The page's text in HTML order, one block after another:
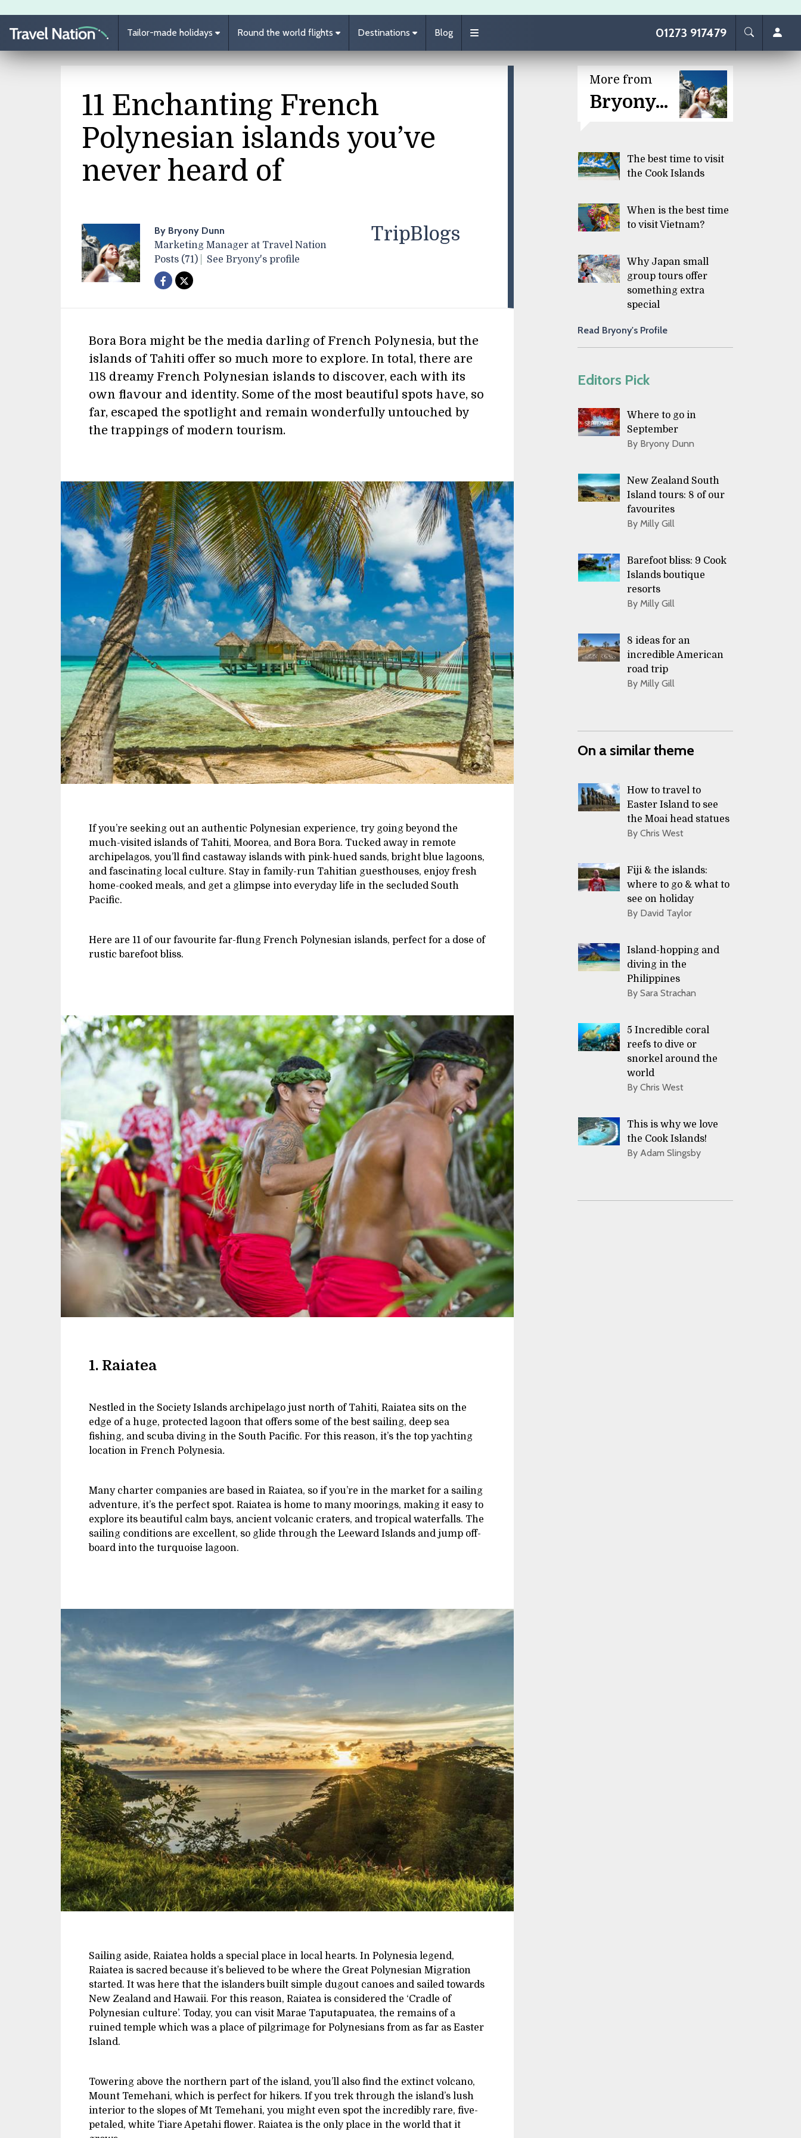
Tailor-made holidays Round the world flights Destinations Blog 01273 917479
11 Enchanting French
Polynesian islands you’ve
never heard of
By Bryony Dunn
Marketing Manager at Travel Nation
Posts (71)
See Bryony's profile
TripBlogs
Bora Bora might be the media darling of French Polynesia, but the
islands of Tahiti offer so much more to explore. In total, there are
118 dreamy French Polynesian islands to discover, each with its
own flavour and identity. Some of the most beautiful spots have, so
far, escaped the spotlight and remain wonderfully untouched by
the trappings of modern tourism.
If you’re seeking out an authentic Polynesian experience, try going beyond the
much-visited islands of Tahiti, Moorea, and Bora Bora. Tucked away in remote
archipelagos, you’ll find castaway islands with pink-hued sands, bright blue lagoons,
and fascinating local culture. Stay in family-run Tahitian guesthouses, enjoy fresh
home-cooked meals, and get a glimpse into everyday life in the secluded South
Pacific.
Here are 11 of our favourite far-flung French Polynesian islands, perfect for a dose of
rustic barefoot bliss.
1. Raiatea
Nestled in the Society Islands archipelago just north of Tahiti, Raiatea sits on the
edge of a huge, protected lagoon that offers some of the best sailing, deep sea
fishing, and scuba diving in the South Pacific. For this reason, it’s the top yachting
location in French Polynesia.
Many charter companies are based in Raiatea, so if you’re in the market for a sailing
adventure, it’s the perfect spot. Raiatea is home to many moorings, making it easy to
explore its beautiful calm bays, ancient volcanic craters, and tropical waterfalls. The
sailing conditions are excellent, so glide through the Leeward Islands and jump off-
board into the turquoise lagoon.
Sailing aside, Raiatea holds a special place in local hearts. In Polynesia legend,
Raiatea is sacred because it’s believed to be where the Great Polynesian Migration
started. It was here that the islanders built simple dugout canoes and sailed towards
New Zealand and Hawaii. For this reason, Raiatea is considered the ‘Cradle of
Polynesian culture’. Today, you can visit Marae Taputapuatea, the remains of a
ruined temple which was a place of pilgrimage for Polynesians from as far as Easter
Island.
Towering above the northern part of the island, you’ll also find the extinct volcano,
Mount Temehani, which is perfect for hikers. If you trek through the island’s lush
interior to the slopes of Mt Temehani, you might even spot the incredibly rare, five-
petaled, white Tiare Apetahi flower. Raiatea is the only place in the world that it
More from
Bryony...
The best time to visit
the Cook Islands
When is the best time
to visit Vietnam?
Why Japan small
group tours offer
something extra
special
Read Bryony's Profile
Editors Pick
Where to go in
September
By Bryony Dunn
New Zealand South
Island tours: 8 of our
favourites
By Milly Gill
Barefoot bliss: 9 Cook
Islands boutique
resorts
By Milly Gill
8 ideas for an
incredible American
road trip
By Milly Gill
On a similar theme
How to travel to
Easter Island to see
the Moai head statues
By Chris West
Fiji & the islands:
where to go & what to
see on holiday
By David Taylor
Island-hopping and
diving in the
Philippines
By Sara Strachan
5 Incredible coral
reefs to dive or
snorkel around the
world
By Chris West
This is why we love
the Cook Islands!
By Adam Slingsby